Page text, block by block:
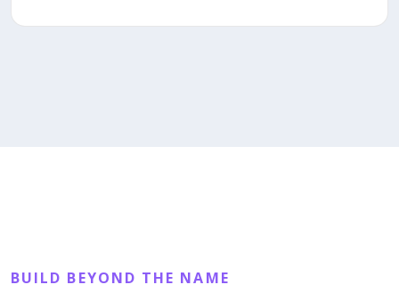
BUILD BEYOND THE NAME